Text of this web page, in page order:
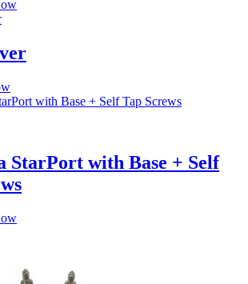
StarPort with Base + Self